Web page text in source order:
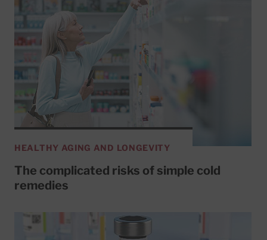
HEALTHY AGING AND LONGEVITY
The complicated risks of simple cold
remedies